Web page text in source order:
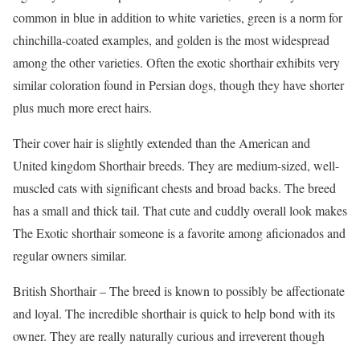
common in blue in addition to white varieties, green is a norm for
chinchilla-coated examples, and golden is the most widespread
among the other varieties. Often the exotic shorthair exhibits very
similar coloration found in Persian dogs, though they have shorter
plus much more erect hairs.
Their cover hair is slightly extended than the American and
United kingdom Shorthair breeds. They are medium-sized, well-
muscled cats with significant chests and broad backs. The breed
has a small and thick tail. That cute and cuddly overall look makes
The Exotic shorthair someone is a favorite among aficionados and
regular owners similar.
British Shorthair – The breed is known to possibly be affectionate
and loyal. The incredible shorthair is quick to help bond with its
owner. They are really naturally curious and irreverent though